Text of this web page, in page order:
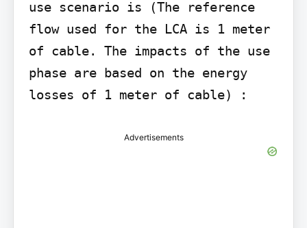
use scenario is (The reference
flow used for the LCA is 1 meter
of cable. The impacts of the use
phase are based on the energy
losses of 1 meter of cable) :
Advertisements